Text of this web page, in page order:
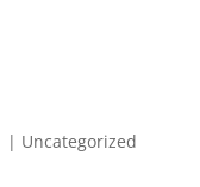
| Uncategorized